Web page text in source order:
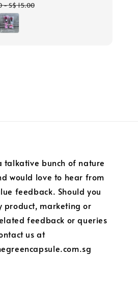
-S$ 15.00
talkative bunch of nature
would love to hear from
feedback. Should you
product, marketing or
feedback or queries
us at